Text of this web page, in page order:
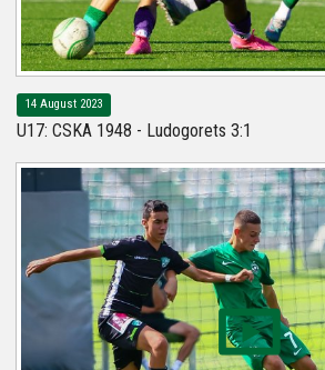
14 August 2023
U17: CSKA 1948 - Ludogorets 3:1